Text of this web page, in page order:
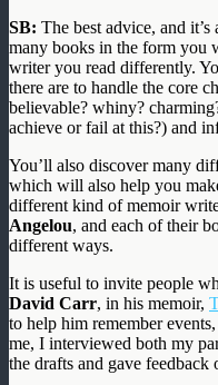
SB: The best advice, and
many books in the form you
writer you read differently.
there are to handle the core
believable? whiny?
achieve or fail at this?) and
You’ll also discover many
which will also help you
different kind of memoir
Angelou, and each of their
different ways.
It is useful to invite people
David Carr, in his memoir,
to help him remember
me, I interviewed both my
the drafts and gave feedback